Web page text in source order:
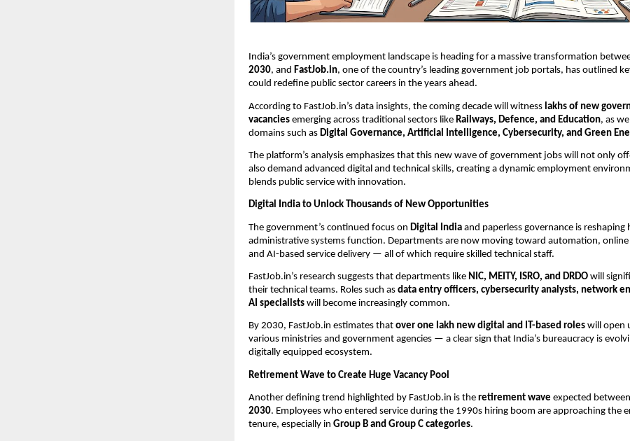
India’s government employment landscape is heading for a massive transformation
2030, and FastJob.in, one of the country’s leading government job portals, has outlined
could redefine public sector careers in the years ahead.
According to FastJob.in’s data insights, the coming decade will witness lakhs of new
vacancies emerging across traditional sectors like Railways, Defence, and Education, as
domains such as Digital Governance, Artificial Intelligence, Cybersecurity, and Green
The platform’s analysis emphasizes that this new wave of government jobs will not only
also demand advanced digital and technical skills, creating a dynamic employment
blends public service with innovation.
Digital India to Unlock Thousands of New Opportunities
The government’s continued focus on Digital India and paperless governance is reshaping
administrative systems function. Departments are now moving toward automation, online
and AI-based service delivery — all of which require skilled technical staff.
FastJob.in’s research suggests that departments like NIC, MEITY, ISRO, and DRDO will
their technical teams. Roles such as data entry officers, cybersecurity analysts, network
AI specialists will become increasingly common.
By 2030, FastJob.in estimates that over one lakh new digital and IT-based roles will open
various ministries and government agencies — a clear sign that India’s bureaucracy is
digitally equipped ecosystem.
Retirement Wave to Create Huge Vacancy Pool
Another defining trend highlighted by FastJob.in is the retirement wave expected between
2030. Employees who entered service during the 1990s hiring boom are approaching the
tenure, especially in Group B and Group C categories.